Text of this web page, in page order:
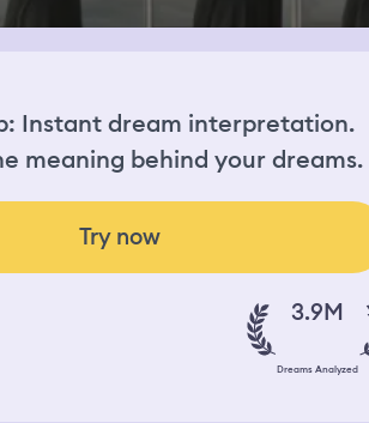
Instant dream interpretation.
meaning behind your dreams.
Try now
3.9M
Dreams Analyzed